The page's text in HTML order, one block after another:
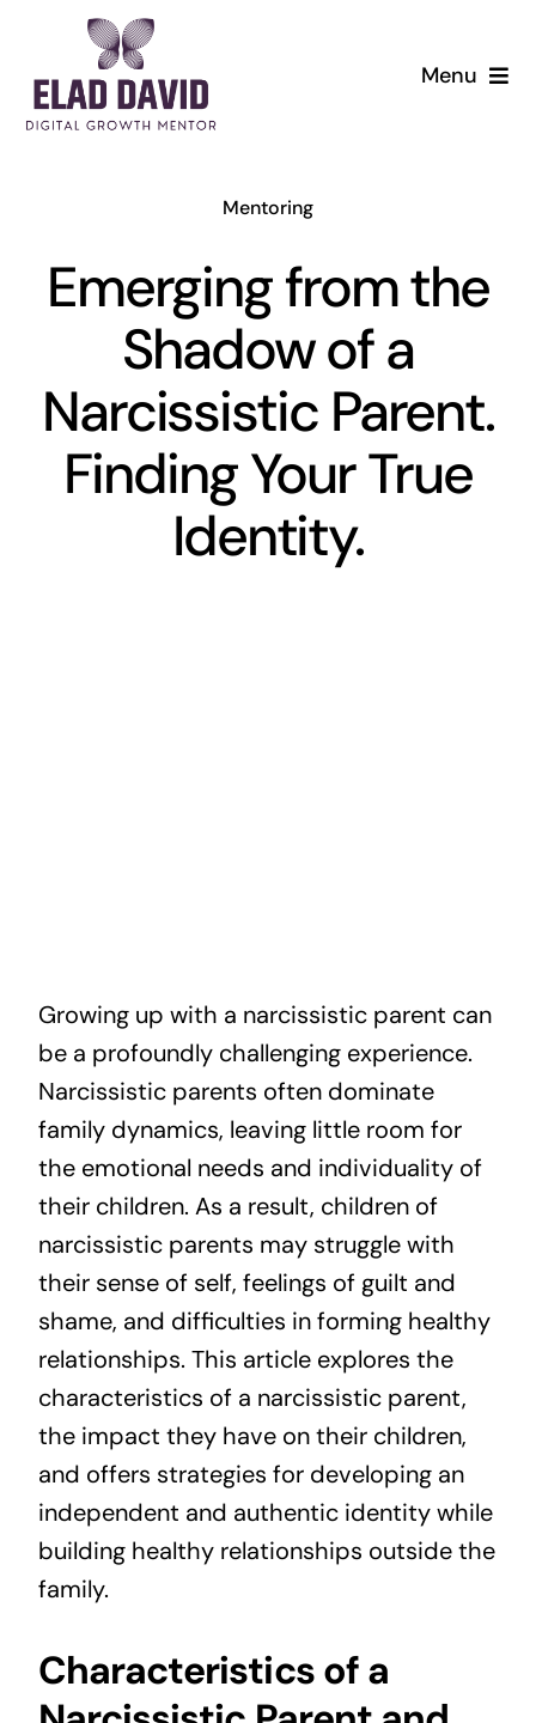
content
Menu
Mentoring
Emerging from the
Shadow of a
Narcissistic Parent.
Finding Your True
Identity.
Growing up with a narcissistic parent can
be a profoundly challenging experience.
Narcissistic parents often dominate
family dynamics, leaving little room for
the emotional needs and individuality of
their children. As a result, children of
narcissistic parents may struggle with
their sense of self, feelings of guilt and
shame, and difficulties in forming healthy
relationships. This article explores the
characteristics of a narcissistic parent,
the impact they have on their children,
and offers strategies for developing an
independent and authentic identity while
building healthy relationships outside the
family.
Characteristics of a